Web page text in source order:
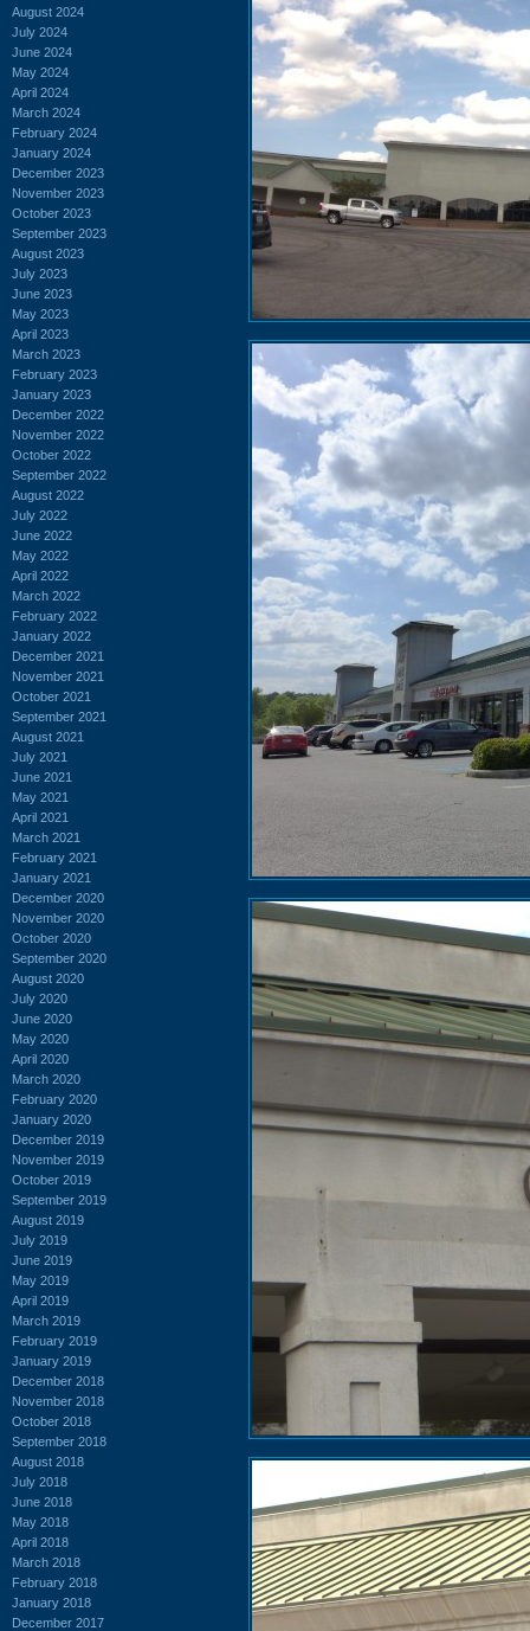
August 2024
July 2024
June 2024
May 2024
April 2024
March 2024
February 2024
January 2024
December 2023
November 2023
October 2023
September 2023
August 2023
July 2023
June 2023
May 2023
April 2023
March 2023
February 2023
January 2023
December 2022
November 2022
October 2022
September 2022
August 2022
July 2022
June 2022
May 2022
April 2022
March 2022
February 2022
January 2022
December 2021
November 2021
October 2021
September 2021
August 2021
July 2021
June 2021
May 2021
April 2021
March 2021
February 2021
January 2021
December 2020
November 2020
October 2020
September 2020
August 2020
July 2020
June 2020
May 2020
April 2020
March 2020
February 2020
January 2020
December 2019
November 2019
October 2019
September 2019
August 2019
July 2019
June 2019
May 2019
April 2019
March 2019
February 2019
January 2019
December 2018
November 2018
October 2018
September 2018
August 2018
July 2018
June 2018
May 2018
April 2018
March 2018
February 2018
January 2018
December 2017